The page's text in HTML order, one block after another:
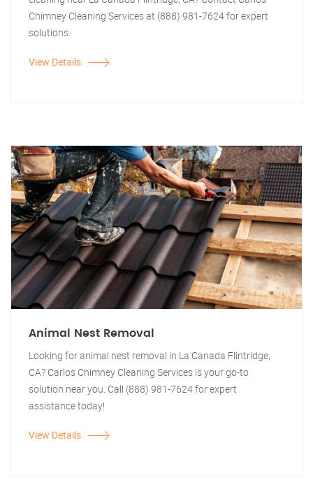
Chimney Cleaning Services at (888) 981-7624 for expert
solutions.
View Details
Animal Nest Removal
Looking for animal nest removal in La Canada Flintridge,
CA? Carlos Chimney Cleaning Services is your go-to
solution near you. Call (888) 981-7624 for expert
assistance today!
View Details